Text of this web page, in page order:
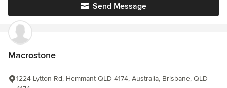
Send Message
Macrostone
1224 Lytton Rd, Hemmant QLD 4174, Australia, Brisbane, QLD